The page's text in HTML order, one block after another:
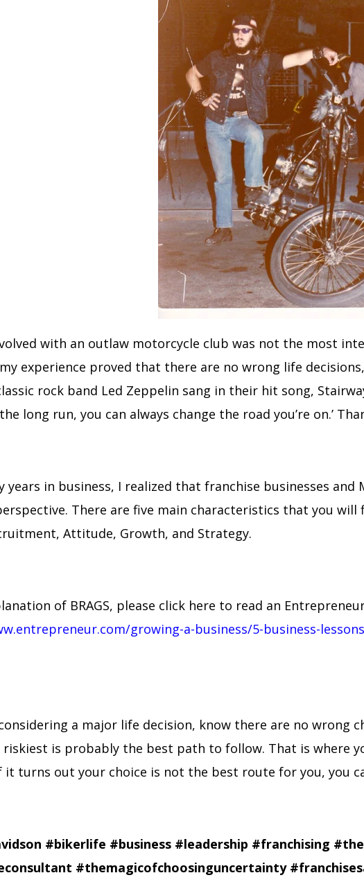
with an outlaw motorcycle club was not the most
experience proved that there are no wrong life
rock band Led Zeppelin sang in their hit song,
long run, you can always change the road you’re on.’
years in business, I realized that franchise businesses
There are five main characteristics that you will
Attitude, Growth, and Strategy.
of BRAGS, please click here to read an
growing-a-business/5-business-
a major life decision, know there are no wrong
riskiest is probably the best path to follow. That is where
it turns out your choice is not the best route for you, you
#bikerlife #business #leadership #franchising
#themagicofchoosinguncertainty